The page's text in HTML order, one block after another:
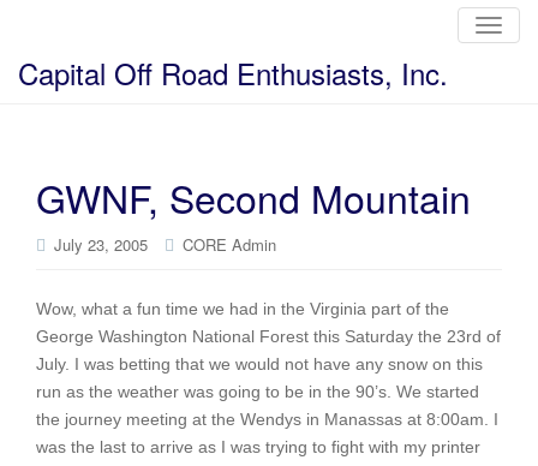
T
o
Capital Off Road Enthusiasts, Inc.
GWNF, Second Mountain
July 23, 2005 CORE Admin
Wow, what a fun time we had in the Virginia part of the
George Washington National Forest this Saturday the 23rd of
July. I was betting that we would not have any snow on this
run as the weather was going to be in the 90’s. We started
the journey meeting at the Wendys in Manassas at 8:00am. I
was the last to arrive as I was trying to fight with my printer